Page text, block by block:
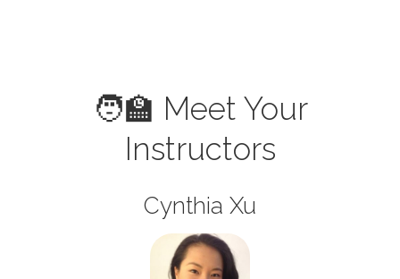
🧑‍🏫 Meet Your
Instructors
Cynthia Xu